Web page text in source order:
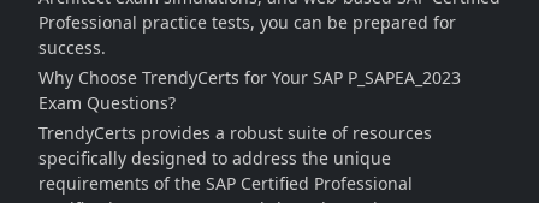
Professional practice tests, you can be prepared for
success.
Why Choose TrendyCerts for Your SAP P_SAPEA_2023
Exam Questions?
TrendyCerts provides a robust suite of resources
specifically designed to address the unique
requirements of the SAP Certified Professional